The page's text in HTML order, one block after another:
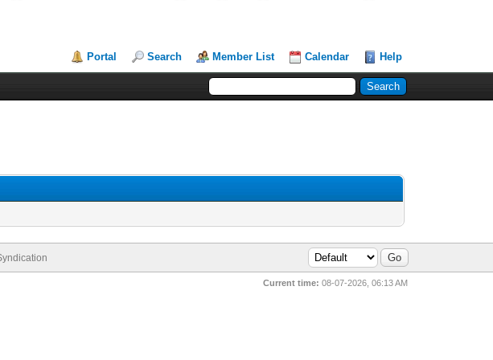
Portal Search Member List Calendar Help
Current time: 08-07-2026, 06:13 AM